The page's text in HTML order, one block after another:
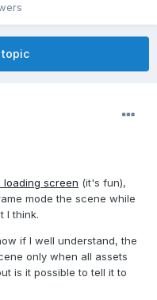
topic
loading screen (it's fun),
mode the scene while
I think.
if I well understand, the
only when all assets
is it possible to tell it to